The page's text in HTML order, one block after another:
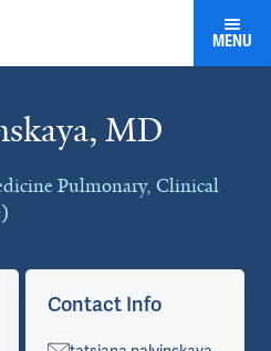
MENU
MD
Pulmonary, Clinical
Contact Info